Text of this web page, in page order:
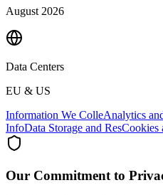
August 2026
Data Centers
EU & US
Information We ColleAnalytics
InfoData Storage and ResCookies
Our Commitment to